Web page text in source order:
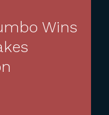
Wins